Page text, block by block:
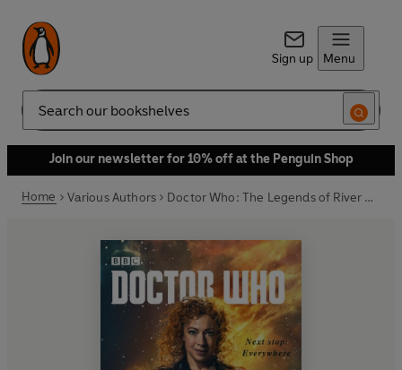
Sign up Menu
Search
Join our newsletter for 10% off at the Penguin Shop
Home Various Authors Doctor Who: The Legends of River Song